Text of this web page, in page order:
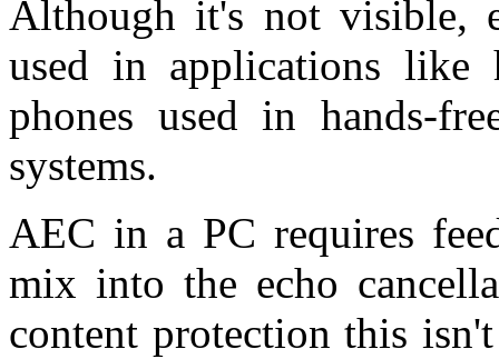
Although it's not visible,
used in applications like
phones used in hands-
systems.
AEC in a PC requires
mix into the echo
content protection this